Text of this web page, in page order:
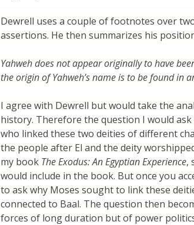
Dewrell uses a couple of footnotes over
assertions. He then summarizes his
Yahweh does not appear originally to have
the origin of Yahweh’s name is to be found in
I agree with Dewrell but would take the
history. Therefore the question I would
who linked these two deities of different
the people after El and the deity
my book The Exodus: An Egyptian Experience,
would include in the book. But once you
to ask why Moses sought to link these
connected to Baal. The question then
forces of long duration but of power